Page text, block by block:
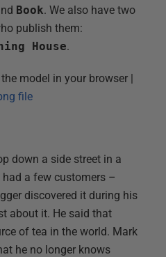
Book. We also have two
publish them:
House.
model in your browser |
file
down a side street in a
a few customers –
discovered it during his
about it. He said that
of tea in the world. Mark
he no longer knows